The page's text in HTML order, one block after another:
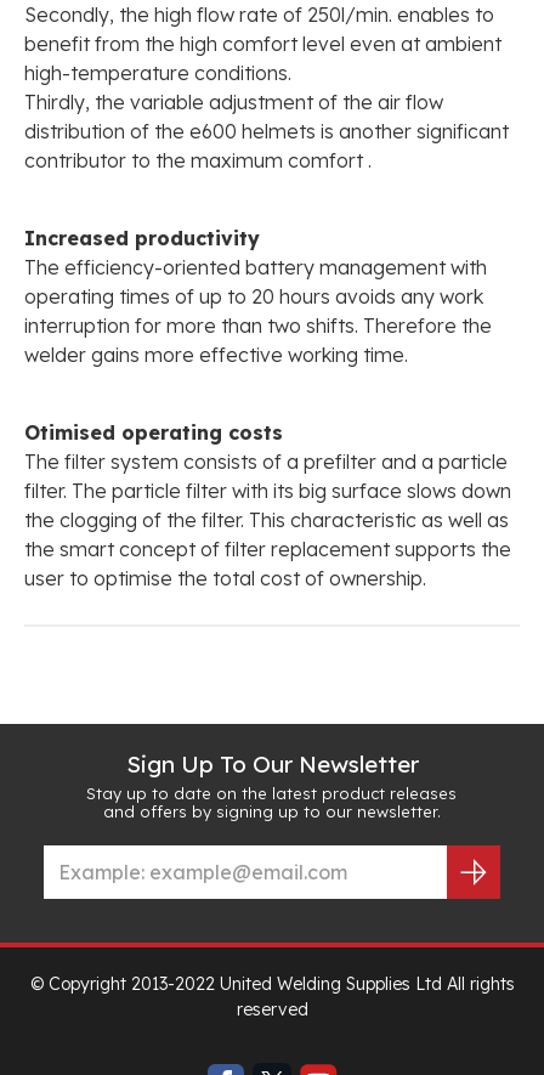
Secondly, the high flow rate of 250l/min. enables to
benefit from the high comfort level even at ambient
high-temperature conditions.
Thirdly, the variable adjustment of the air flow
distribution of the e600 helmets is another significant
contributor to the maximum comfort .
Increased productivity
The efficiency-oriented battery management with
operating times of up to 20 hours avoids any work
interruption for more than two shifts. Therefore the
welder gains more effective working time.
Otimised operating costs
The filter system consists of a prefilter and a particle
filter. The particle filter with its big surface slows down
the clogging of the filter. This characteristic as well as
the smart concept of filter replacement supports the
user to optimise the total cost of ownership.
Sign Up To Our Newsletter
Stay up to date on the latest product releases
and offers by signing up to our newsletter.
© Copyright 2013-2022 United Welding Supplies Ltd All rights
reserved